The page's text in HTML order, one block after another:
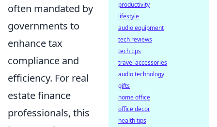
often mandated by
governments to
enhance tax
compliance and
efficiency. For real
estate finance
professionals, this
productivity
lifestyle
audio equipment
tech reviews
tech tips
travel accessories
audio technology
gifts
home office
office decor
health tips